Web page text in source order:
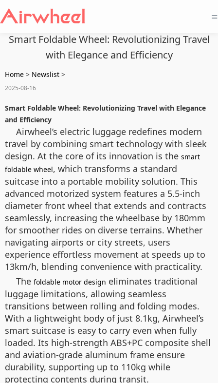
=
Smart Foldable Wheel: Revolutionizing Travel
with Elegance and Efficiency
Home > Newslist >
2025-08-16
Smart Foldable Wheel: Revolutionizing Travel with Elegance
and Efficiency
Airwheel’s electric luggage redefines modern
travel by combining smart technology with sleek
design. At the core of its innovation is the smart
foldable wheel, which transforms a standard
suitcase into a portable mobility solution. This
advanced motorized system features a 5.5-inch
diameter front wheel that extends and contracts
seamlessly, increasing the wheelbase by 180mm
for smoother rides on diverse terrains. Whether
navigating airports or city streets, users
experience effortless movement at speeds up to
13km/h, blending convenience with practicality.
The foldable motor design eliminates traditional
luggage limitations, allowing seamless
transitions between rolling and folding modes.
With a lightweight body of just 8.1kg, Airwheel’s
smart suitcase is easy to carry even when fully
loaded. Its high-strength ABS+PC composite shell
and aviation-grade aluminum frame ensure
durability, supporting up to 110kg while
protecting contents during transit.